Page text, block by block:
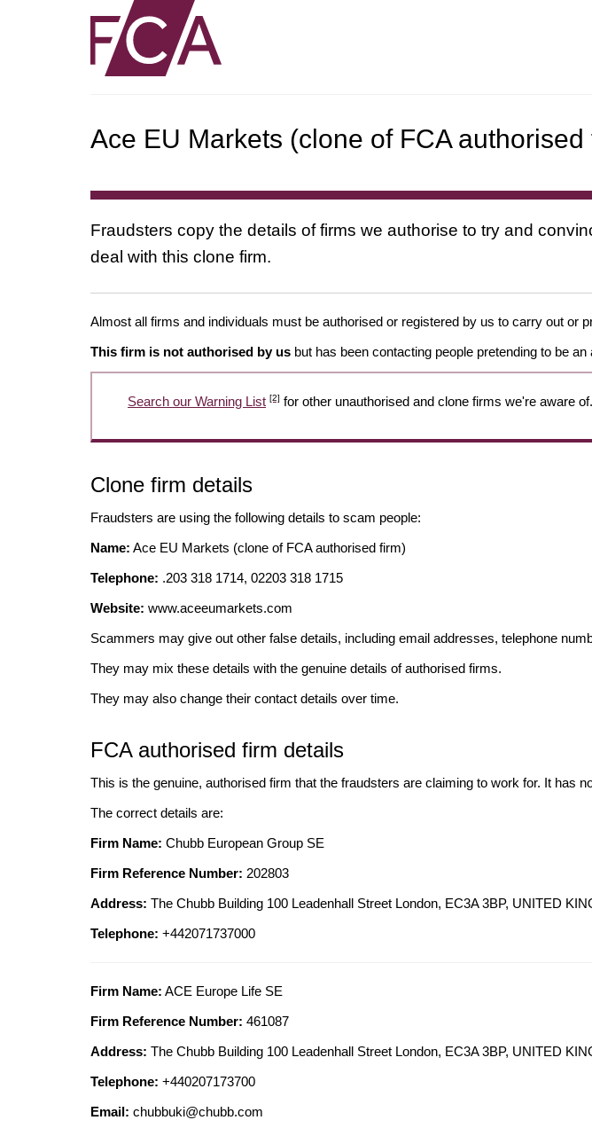
Ace EU Markets (clone of FCA authorised
Fraudsters copy the details of firms we authorise to try and
deal with this clone firm.
Almost all firms and individuals must be authorised or registered by us to carry out or
This firm is not authorised by us but has been contacting people pretending to be
Search our Warning List [2] for other unauthorised and clone firms we're aware of.
Clone firm details
Fraudsters are using the following details to scam people:
Name: Ace EU Markets (clone of FCA authorised firm)
Telephone: .203 318 1714, 02203 318 1715
Website: www.aceeumarkets.com
Scammers may give out other false details, including email addresses, telephone
They may mix these details with the genuine details of authorised firms.
They may also change their contact details over time.
FCA authorised firm details
This is the genuine, authorised firm that the fraudsters are claiming to work for. It has
The correct details are:
Firm Name: Chubb European Group SE
Firm Reference Number: 202803
Address: The Chubb Building 100 Leadenhall Street London, EC3A 3BP, UNITED
Telephone: +442071737000
Firm Name: ACE Europe Life SE
Firm Reference Number: 461087
Address: The Chubb Building 100 Leadenhall Street London, EC3A 3BP, UNITED
Telephone: +440207173700
Email: chubbuki@chubb.com